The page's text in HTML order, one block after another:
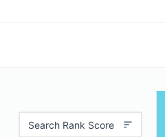
Search Rank Score